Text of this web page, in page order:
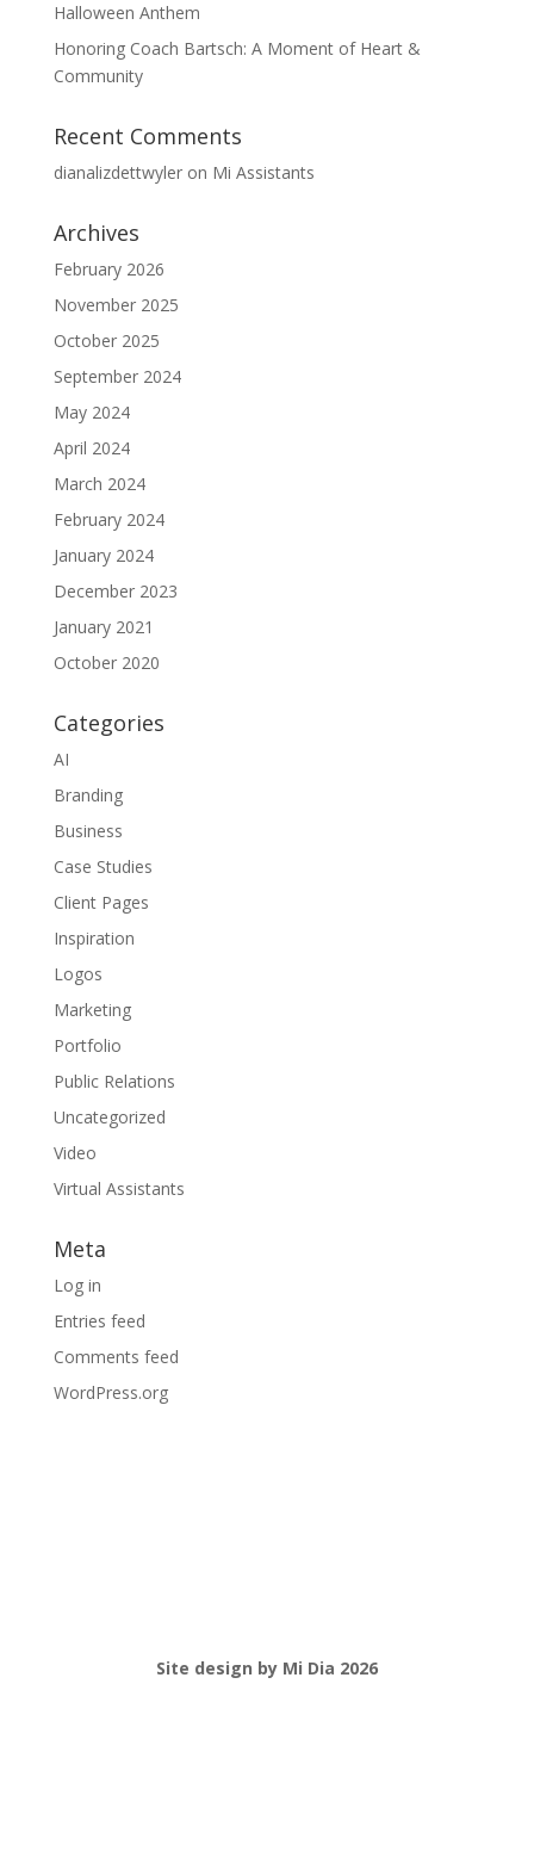
Halloween Anthem
Honoring Coach Bartsch: A Moment of Heart &
Community
Recent Comments
dianalizdettwyleron Mi Assistants
Archives
February 2026
November 2025
October 2025
September 2024
May 2024
April 2024
March 2024
February 2024
January 2024
December 2023
January 2021
October 2020
Categories
AI
Branding
Business
Case Studies
Client Pages
Inspiration
Logos
Marketing
Portfolio
Public Relations
Uncategorized
Video
Virtual Assistants
Meta
Log in
Entries feed
Comments feed
WordPress.org
Site design by Mi Dia 2026